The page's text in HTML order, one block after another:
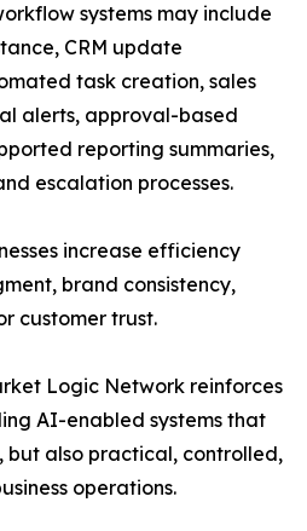
systems may include
CRM update
task creation, sales
alerts, approval-based
reporting summaries,
escalation processes.
increase efficiency
brand consistency,
customer trust.
Logic Network reinforces
AI-enabled systems that
but also practical, controlled,
operations.